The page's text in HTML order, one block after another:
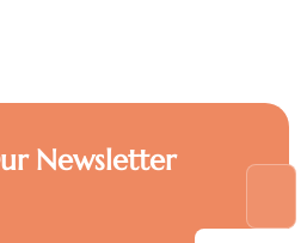
Newsletter